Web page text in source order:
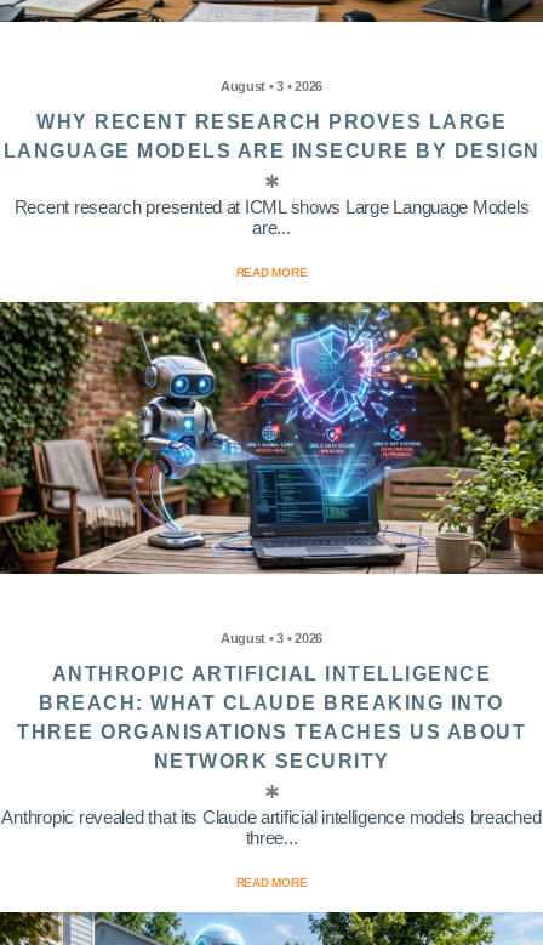
August • 3 • 2026
WHY RECENT RESEARCH PROVES LARGE
LANGUAGE MODELS ARE INSECURE BY DESIGN
Recent research presented at ICML shows Large Language Models
are...
READ MORE
August • 3 • 2026
ANTHROPIC ARTIFICIAL INTELLIGENCE
BREACH: WHAT CLAUDE BREAKING INTO
THREE ORGANISATIONS TEACHES US ABOUT
NETWORK SECURITY
Anthropic revealed that its Claude artificial intelligence models breached
three...
READ MORE